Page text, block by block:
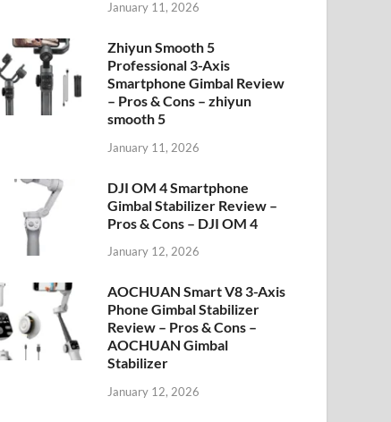
January 11, 2026
Zhiyun Smooth 5
Professional 3-Axis
Smartphone Gimbal Review
– Pros & Cons – zhiyun
smooth 5
January 11, 2026
DJI OM 4 Smartphone
Gimbal Stabilizer Review –
Pros & Cons – DJI OM 4
January 12, 2026
AOCHUAN Smart V8 3-Axis
Phone Gimbal Stabilizer
Review – Pros & Cons –
AOCHUAN Gimbal
Stabilizer
January 12, 2026